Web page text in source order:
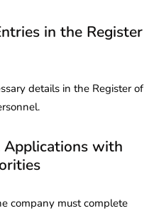
in the Register
details in the Register of
with
company must complete